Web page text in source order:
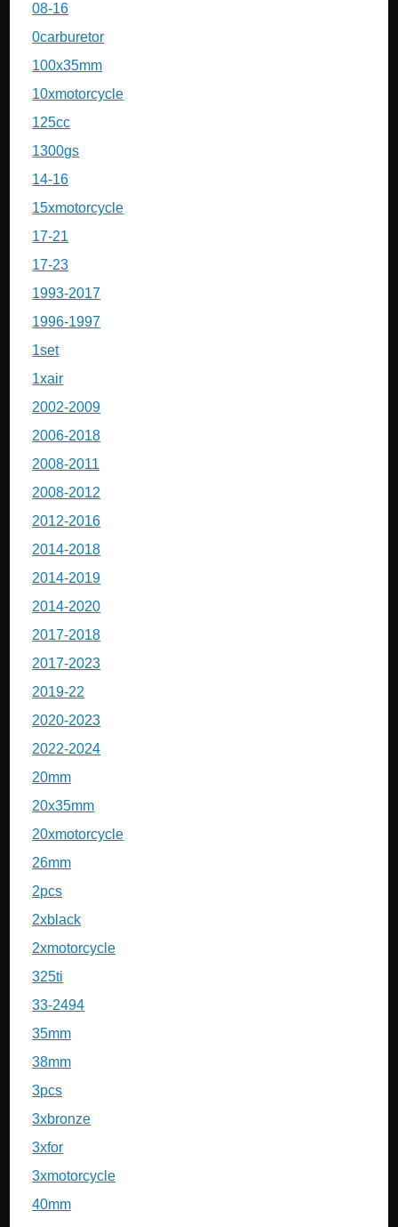
08-16
0carburetor
100x35mm
10xmotorcycle
125cc
1300gs
14-16
15xmotorcycle
17-21
17-23
1993-2017
1996-1997
1set
1xair
2002-2009
2006-2018
2008-2011
2008-2012
2012-2016
2014-2018
2014-2019
2014-2020
2017-2018
2017-2023
2019-22
2020-2023
2022-2024
20mm
20x35mm
20xmotorcycle
26mm
2pcs
2xblack
2xmotorcycle
325ti
33-2494
35mm
38mm
3pcs
3xbronze
3xfor
3xmotorcycle
40mm